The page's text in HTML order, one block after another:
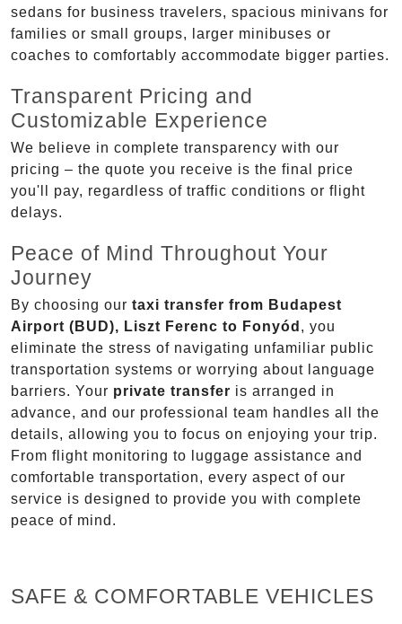
sedans for business travelers, spacious minivans for
families or small groups, larger minibuses or
coaches to comfortably accommodate bigger parties.
Transparent Pricing and
Customizable Experience
We believe in complete transparency with our
pricing – the quote you receive is the final price
you'll pay, regardless of traffic conditions or flight
delays.
Peace of Mind Throughout Your
Journey
By choosing our taxi transfer from Budapest
Airport (BUD), Liszt Ferenc to Fonyód , you
eliminate the stress of navigating unfamiliar public
transportation systems or worrying about language
barriers. Your private transfer is arranged in
advance, and our professional team handles all the
details, allowing you to focus on enjoying your trip.
From flight monitoring to luggage assistance and
comfortable transportation, every aspect of our
service is designed to provide you with complete
peace of mind.
SAFE & COMFORTABLE VEHICLES